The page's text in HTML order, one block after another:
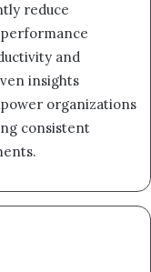
reduce
and
insights
organizations
consistent